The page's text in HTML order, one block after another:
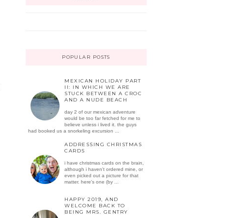
POPULAR POSTS
MEXICAN HOLIDAY PART
II: IN WHICH WE ARE
STUCK BETWEEN A CROC
AND A NUDE BEACH
day 2 of our mexican adventure
would be too far fetched for me to
believe unless i lived it. the guys
had booked us a snorkeling excursion ...
ADDRESSING CHRISTMAS
CARDS
i have christmas cards on the brain,
although i haven't ordered mine, or
even picked out a picture for that
matter. here's one (by ...
HAPPY 2019, AND
WELCOME BACK TO
BEING MRS. GENTRY